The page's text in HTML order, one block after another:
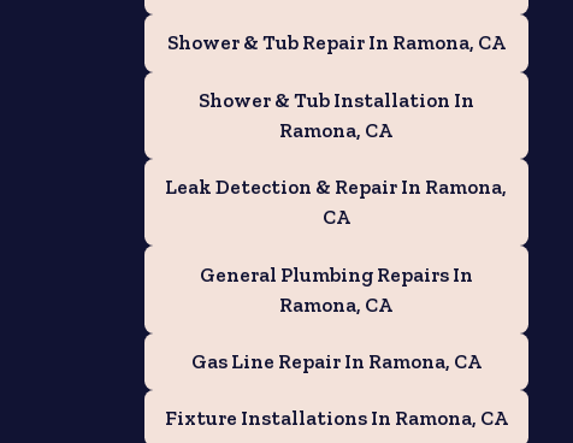
Shower & Tub Repair In Ramona, CA
Shower & Tub Installation In
Ramona, CA
Leak Detection & Repair In Ramona,
CA
General Plumbing Repairs In
Ramona, CA
Gas Line Repair In Ramona, CA
Fixture Installations In Ramona, CA